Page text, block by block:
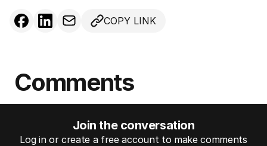
COPY LINK
Comments
Join the conversation
Log in or create a free account to make comments